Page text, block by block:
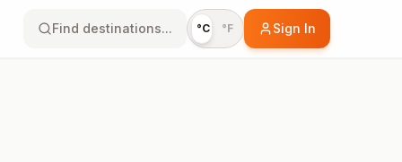
Find destinations... °C °F Sign In